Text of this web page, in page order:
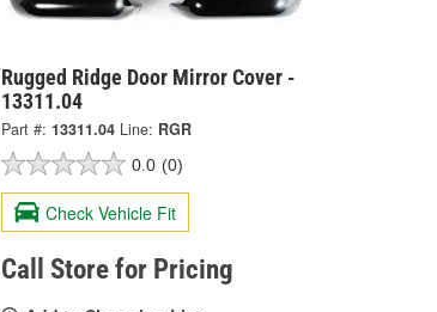
Rugged Ridge Door Mirror Cover -
13311.04
Part #: 13311.04 Line: RGR
0.0 (0)
Check Vehicle Fit
Call Store for Pricing